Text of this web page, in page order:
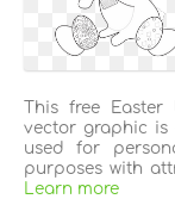
This free
vector graphic is
used for
purposes with
Learn more